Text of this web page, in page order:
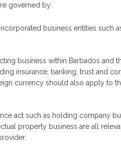
governed by:
business entities such
business within Barbados and
insurance, banking, trust and
currency should also apply to
act such as holding company
property business are all